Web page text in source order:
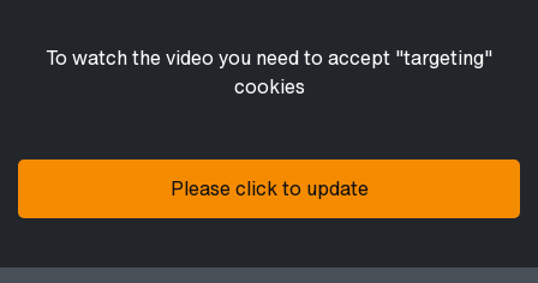
To watch the video you need to accept "targeting"
cookies
Please click to update